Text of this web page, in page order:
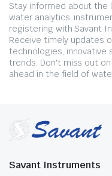
Stay informed about the
water analytics,
registering with Savant
Receive timely updates
technologies, innovative
trends. Don't miss out
ahead in the field of
Savant Instruments